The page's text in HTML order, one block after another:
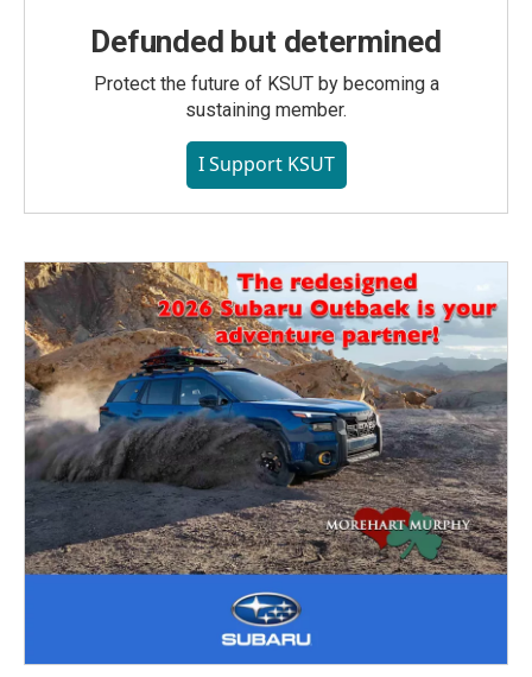
Defunded but determined
Protect the future of KSUT by becoming a
sustaining member.
I Support KSUT